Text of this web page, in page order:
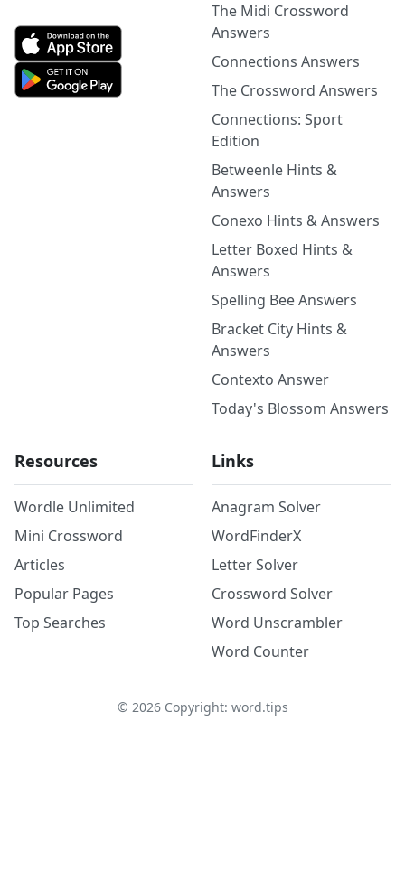
The Midi Crossword
Answers
Connections Answers
The Crossword Answers
Connections: Sport
Edition
Betweenle Hints &
Answers
Conexo Hints & Answers
Letter Boxed Hints &
Answers
Spelling Bee Answers
Bracket City Hints &
Answers
Contexto Answer
Today's Blossom Answers
Resources
Wordle Unlimited
Mini Crossword
Articles
Popular Pages
Top Searches
Links
Anagram Solver
WordFinderX
Letter Solver
Crossword Solver
Word Unscrambler
Word Counter
© 2026Copyright: word.tips